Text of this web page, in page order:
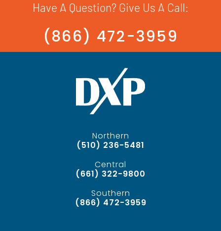
Have A Question? Give Us A Call:
(866) 472-3959
Northern
(510) 236-5481
Central
(661) 322-9800
Southern
(866) 472-3959